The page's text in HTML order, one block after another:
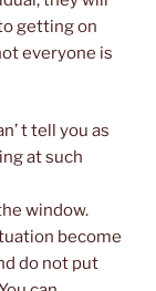
getting on
everyone is
t tell you as
at such
window.
become
do not put